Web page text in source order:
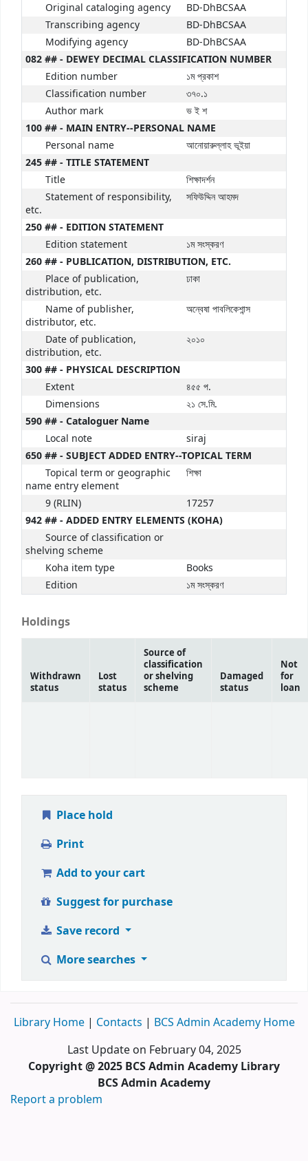
Original cataloging agency
BD-DhBCSAA
Transcribing agency
BD-DhBCSAA
Modifying agency
BD-DhBCSAA
082 ## - DEWEY DECIMAL CLASSIFICATION NUMBER
Edition number
১ম প্রকাশ
Classification number
৩৭০.১
Author mark
ভ ই শ
100 ## - MAIN ENTRY--PERSONAL NAME
Personal name
আনোয়ারুল্লাহ ভূইয়া
245 ## - TITLE STATEMENT
Title
শিক্ষাদর্শন
Statement of responsibility,
etc.
সফিউদ্দিন আহমদ
250 ## - EDITION STATEMENT
Edition statement
১ম সংস্করণ
260 ## - PUBLICATION, DISTRIBUTION, ETC.
Place of publication,
distribution, etc.
ঢাকা
Name of publisher,
distributor, etc.
অন্বেষা পাবলিকেশান্স
Date of publication,
distribution, etc.
২০১০
300 ## - PHYSICAL DESCRIPTION
Extent
৪৫৫ প.
Dimensions
২১ সে.মি.
590 ## - Cataloguer Name
Local note
siraj
650 ## - SUBJECT ADDED ENTRY--TOPICAL TERM
Topical term or geographic
name entry element
শিক্ষা
9 (RLIN)
17257
942 ## - ADDED ENTRY ELEMENTS (KOHA)
Source of classification or
shelving scheme
Koha item type
Books
Edition
১ম সংস্করণ
Holdings
Withdrawn
status
Lost
status
Source of
classification
or shelving
scheme
Damaged
status
Not
for
loan
Place hold
Print
Add to your cart
Suggest for purchase
Save record
More searches
Library Home | Contacts | BCS Admin Academy Home
Last Update on February 04, 2025
Copyright @ 2025 BCS Admin Academy Library
BCS Admin Academy
Report a problem